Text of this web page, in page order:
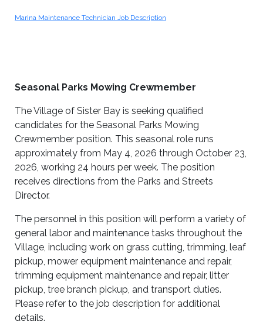
Marina Maintenance Technician Job Description
Seasonal Parks Mowing Crewmember
The Village of Sister Bay is seeking qualified
candidates for the Seasonal Parks Mowing
Crewmember position. This seasonal role runs
approximately from May 4, 2026 through October 23,
2026, working 24 hours per week. The position
receives directions from the Parks and Streets
Director.
The personnel in this position will perform a variety of
general labor and maintenance tasks throughout the
Village, including work on grass cutting, trimming, leaf
pickup, mower equipment maintenance and repair,
trimming equipment maintenance and repair, litter
pickup, tree branch pickup, and transport duties.
Please refer to the job description for additional
details.